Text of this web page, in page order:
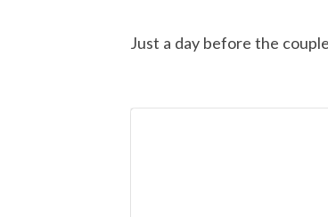
Just a day before the